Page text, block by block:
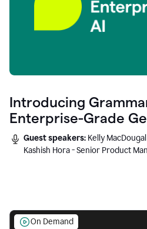
Introducing
Enterprise-Grade
Guest speakers: Kelly
Kashish Hora - Senior Product
On Demand